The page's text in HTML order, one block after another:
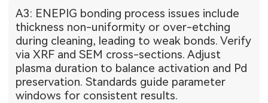
A3: ENEPIG bonding process issues include
thickness non-uniformity or over-etching
during cleaning, leading to weak bonds. Verify
via XRF and SEM cross-sections. Adjust
plasma duration to balance activation and Pd
preservation. Standards guide parameter
windows for consistent results.